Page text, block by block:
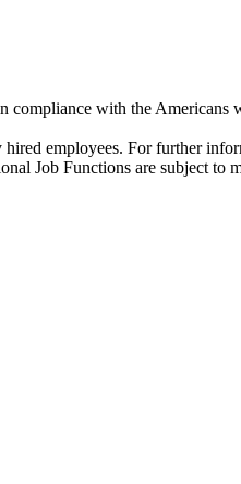
with the
employees. For further
Job Functions are subject to